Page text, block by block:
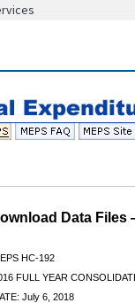
Data
HC-192
FULL YEAR
July 6, 2018